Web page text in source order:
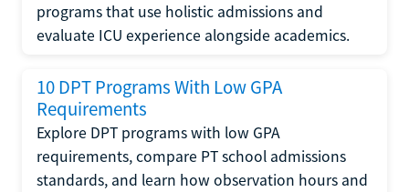
programs that use holistic admissions and
evaluate ICU experience alongside academics.
10 DPT Programs With Low GPA
Requirements
Explore DPT programs with low GPA
requirements, compare PT school admissions
standards, and learn how observation hours and